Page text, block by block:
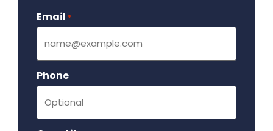
Email *
Phone